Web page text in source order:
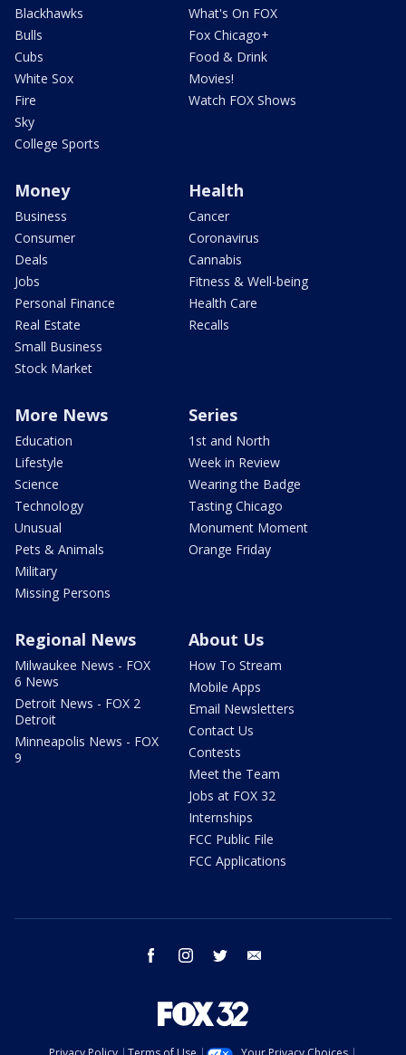
Blackhawks
Bulls
Cubs
White Sox
Fire
Sky
College Sports
What's On FOX
Fox Chicago+
Food & Drink
Movies!
Watch FOX Shows
Money
Business
Consumer
Deals
Jobs
Personal Finance
Real Estate
Small Business
Stock Market
Health
Cancer
Coronavirus
Cannabis
Fitness & Well-being
Health Care
Recalls
More News
Education
Lifestyle
Science
Technology
Unusual
Pets & Animals
Military
Missing Persons
Series
1st and North
Week in Review
Wearing the Badge
Tasting Chicago
Monument Moment
Orange Friday
Regional News
Milwaukee News - FOX
6 News
Detroit News - FOX 2
Detroit
Minneapolis News - FOX
9
About Us
How To Stream
Mobile Apps
Email Newsletters
Contact Us
Contests
Meet the Team
Jobs at FOX 32
Internships
FCC Public File
FCC Applications
facebook instagram twitter